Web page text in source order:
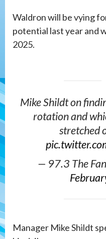
Waldron will be vying
potential last year and
2025.
Mike Shildt on
rotation and
stretched
— 97.3 The
Manager Mike Shildt